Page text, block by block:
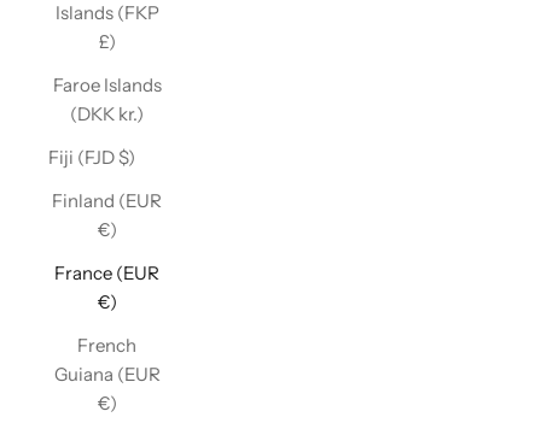
Islands (FKP
£)
Faroe Islands
(DKK kr.)
Fiji (FJD $)
Finland (EUR
€)
France (EUR
€)
French
Guiana (EUR
€)